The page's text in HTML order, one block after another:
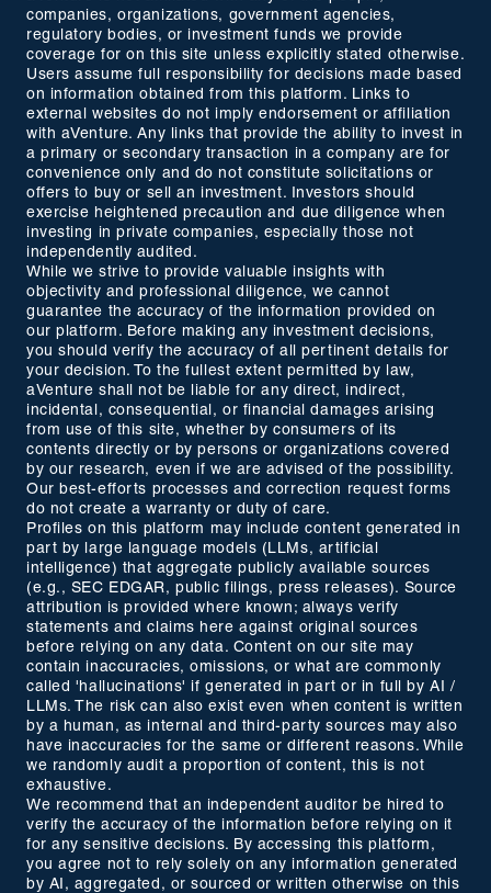
companies, organizations, government agencies,
regulatory bodies, or investment funds we provide
coverage for on this site unless explicitly stated otherwise.
Users assume full responsibility for decisions made based
on information obtained from this platform. Links to
external websites do not imply endorsement or affiliation
with aVenture. Any links that provide the ability to invest in
a primary or secondary transaction in a company are for
convenience only and do not constitute solicitations or
offers to buy or sell an investment. Investors should
exercise heightened precaution and due diligence when
investing in private companies, especially those not
independently audited.
While we strive to provide valuable insights with
objectivity and professional diligence, we cannot
guarantee the accuracy of the information provided on
our platform. Before making any investment decisions,
you should verify the accuracy of all pertinent details for
your decision. To the fullest extent permitted by law,
aVenture shall not be liable for any direct, indirect,
incidental, consequential, or financial damages arising
from use of this site, whether by consumers of its
contents directly or by persons or organizations covered
by our research, even if we are advised of the possibility.
Our best-efforts processes and correction request forms
do not create a warranty or duty of care.
Profiles on this platform may include content generated in
part by large language models (LLMs, artificial
intelligence) that aggregate publicly available sources
(e.g., SEC EDGAR, public filings, press releases). Source
attribution is provided where known; always verify
statements and claims here against original sources
before relying on any data. Content on our site may
contain inaccuracies, omissions, or what are commonly
called 'hallucinations' if generated in part or in full by AI /
LLMs. The risk can also exist even when content is written
by a human, as internal and third-party sources may also
have inaccuracies for the same or different reasons. While
we randomly audit a proportion of content, this is not
exhaustive.
We recommend that an independent auditor be hired to
verify the accuracy of the information before relying on it
for any sensitive decisions. By accessing this platform,
you agree not to rely solely on any information generated
by AI, aggregated, or sourced or written otherwise on this